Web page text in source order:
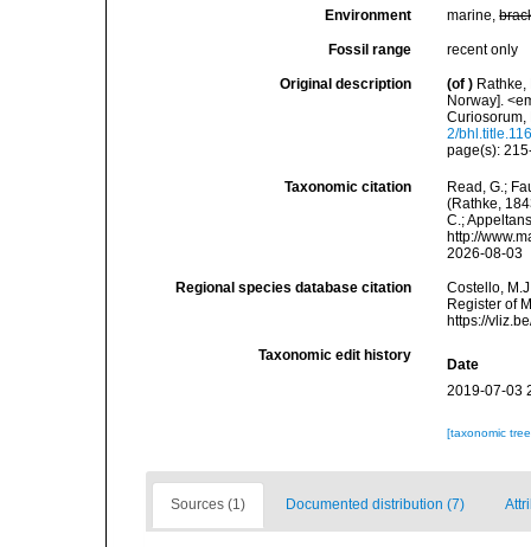
Environment marine,
Fossil range recent only
Original description (of )
Norway].
Curiosorum,
2/
page(s):
Taxonomic citation
Read, G.;
(Rathke,
C.;
http://
2026-08-03
Regional species database citation
Costello,
Register of
https://
Taxonomic edit history
Date
2019-07-03
[taxonomic
Sources (1) Documented distribution (7)